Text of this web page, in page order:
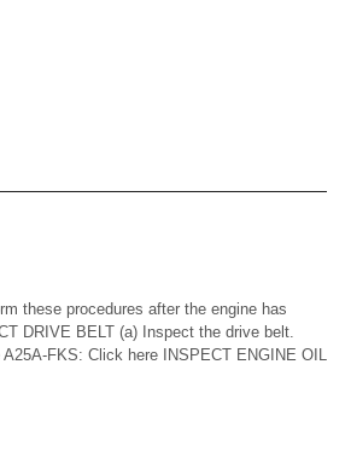
these procedures after the engine has
DRIVE BELT (a) Inspect the drive belt.
FKS: Click here INSPECT ENGINE OIL